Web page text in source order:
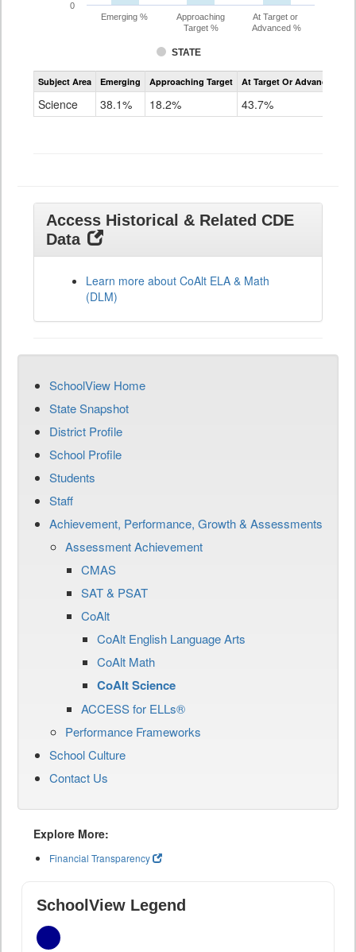
STATE
Emerging %
Approaching
Target %
At Target or
Advanced %
0
Assessment
CoAlt
Subject Area Emerging Approaching Target At Target Or Advanced
Science 38.1% 18.2% 43.7%
Access Historical & Related CDE
Data
Learn more about CoAlt ELA & Math
(DLM)
SchoolView Home
State Snapshot
District Profile
School Profile
Students
Staff
Achievement, Performance, Growth & Assessments
Assessment Achievement
CMAS
SAT & PSAT
CoAlt
CoAlt English Language Arts
CoAlt Math
CoAlt Science
ACCESS for ELLs®
Performance Frameworks
School Culture
Contact Us
Explore More:
Financial Transparency
SchoolView Legend